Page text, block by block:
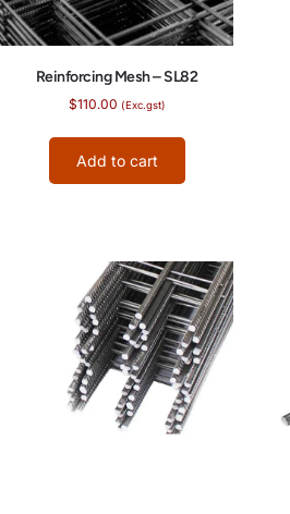
Reinforcing Mesh – SL82
$110.00 (Exc.gst)
Add to cart